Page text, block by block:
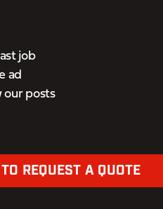
job
ad
our posts
REQUEST A QUOTE